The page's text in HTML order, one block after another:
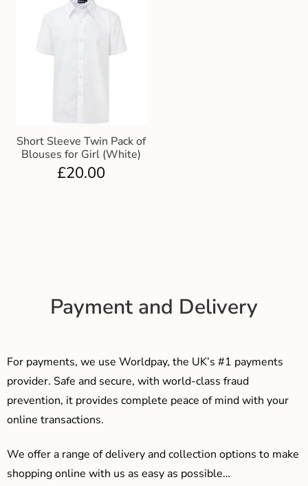
Short Sleeve Twin Pack of
Blouses for Girl (White)
£20.00
Payment and Delivery
For payments, we use Worldpay, the UK’s #1 payments
provider. Safe and secure, with world-class fraud
prevention, it provides complete peace of mind with your
online transactions.
We offer a range of delivery and collection options to make
shopping online with us as easy as possible…